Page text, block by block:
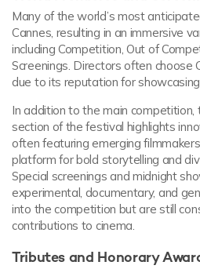
Many of the world’s most
Cannes, resulting in an immersive
including Competition, Out of
Screenings. Directors often
due to its reputation for
In addition to the main competition,
section of the festival highlights
often featuring emerging
platform for bold storytelling and
Special screenings and midnight
experimental, documentary, and
into the competition but are still
contributions to cinema.
Tributes and Honorary